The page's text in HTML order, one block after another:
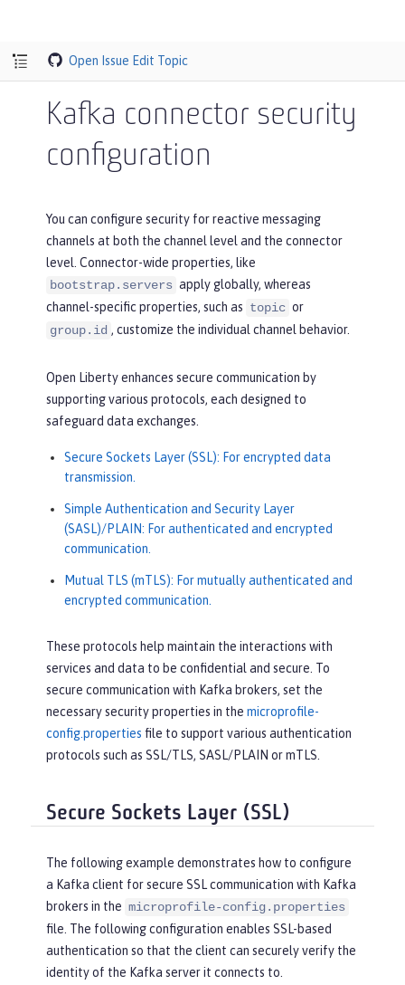
Open Issue Edit Topic
Kafka connector security
configuration
You can configure security for reactive messaging
channels at both the channel level and the connector
level. Connector-wide properties, like
bootstrap.servers apply globally, whereas
channel-specific properties, such as topic or
group.id , customize the individual channel behavior.
Open Liberty enhances secure communication by
supporting various protocols, each designed to
safeguard data exchanges.
Secure Sockets Layer (SSL): For encrypted data
transmission.
Simple Authentication and Security Layer
(SASL)/PLAIN: For authenticated and encrypted
communication.
Mutual TLS (mTLS): For mutually authenticated and
encrypted communication.
These protocols help maintain the interactions with
services and data to be confidential and secure. To
secure communication with Kafka brokers, set the
necessary security properties in the microprofile-
config.properties file to support various authentication
protocols such as SSL/TLS, SASL/PLAIN or mTLS.
Secure Sockets Layer (SSL)
The following example demonstrates how to configure
a Kafka client for secure SSL communication with Kafka
brokers in the microprofile-config.properties
file. The following configuration enables SSL-based
authentication so that the client can securely verify the
identity of the Kafka server it connects to.